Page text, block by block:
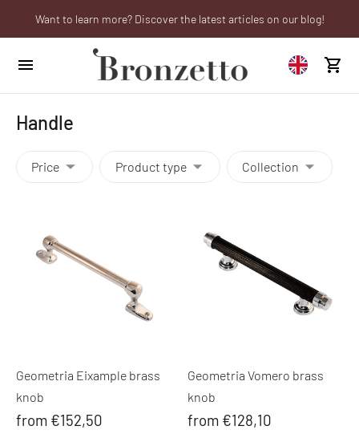
We will be closed from 10th to 21st August
Want to learn more? Discover the latest articles on our blog!
Are you a professional? Obtain your trade account!
Handle
Price Product type Collection
Geometria Eixample brass
knob
from €152,50
Geometria Vomero brass
knob
from €128,10